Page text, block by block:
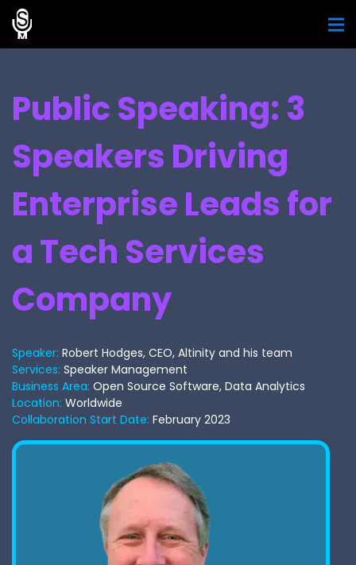
Public Speaking: 3
Speakers Driving
Enterprise Leads for
a Tech Services
Company
Speaker: Robert Hodges, CEO, Altinity and his team
Services: Speaker Management
Business Area: Open Source Software, Data Analytics
Location: Worldwide
Collaboration Start Date: February 2023